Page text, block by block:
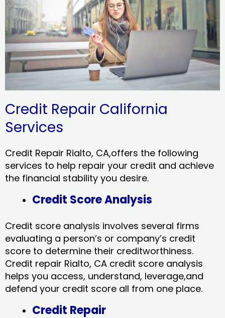
Credit Repair California
Services
Credit Repair Rialto, CA,offers the following
services to help repair your credit and achieve
the financial stability you desire.
Credit Score Analysis
Credit score analysis involves several firms
evaluating a person’s or company’s credit
score to determine their creditworthiness.
Credit repair Rialto, CA credit score analysis
helps you access, understand, leverage,and
defend your credit score all from one place.
Credit Repair